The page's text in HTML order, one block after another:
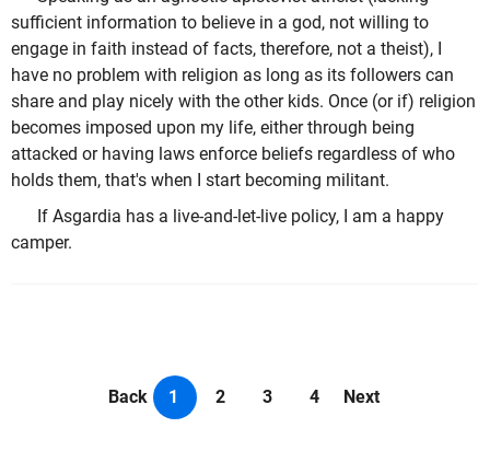
sufficient information to believe in a god, not willing to
engage in faith instead of facts, therefore, not a theist), I
have no problem with religion as long as its followers can
share and play nicely with the other kids. Once (or if) religion
becomes imposed upon my life, either through being
attacked or having laws enforce beliefs regardless of who
holds them, that's when I start becoming militant.
If Asgardia has a live-and-let-live policy, I am a happy
camper.
Back 1 2 3 4 Next